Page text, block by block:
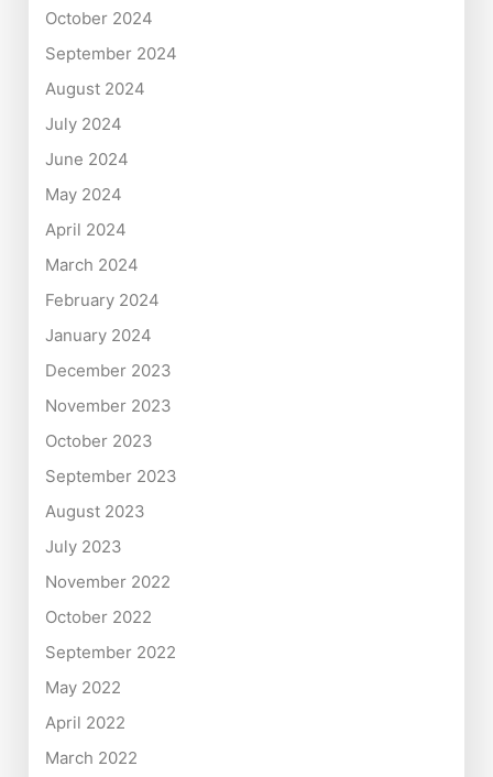
October 2024
September 2024
August 2024
July 2024
June 2024
May 2024
April 2024
March 2024
February 2024
January 2024
December 2023
November 2023
October 2023
September 2023
August 2023
July 2023
November 2022
October 2022
September 2022
May 2022
April 2022
March 2022